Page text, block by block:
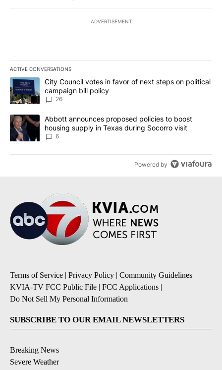
ADVERTISEMENT
ACTIVE CONVERSATIONS
The following is a list of the most commented articles in the last
A trending article titled "City Council votes in favor of next
City Council votes in favor of next steps on political
campaign bill policy
26
A trending article titled "Abbott announces proposed policies to
Abbott announces proposed policies to boost
housing supply in Texas during Socorro visit
6
Powered by
Terms of Service | Privacy Policy | Community Guidelines |
KVIA-TV FCC Public File | FCC Applications |
Do Not Sell My Personal Information
SUBSCRIBE TO OUR EMAIL NEWSLETTERS
Breaking News
Severe Weather